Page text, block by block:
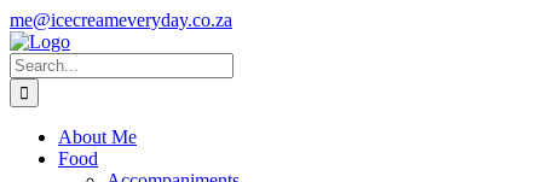
Skip
to
content
Instagram
me@icecreameveryday.co.za
Search
for:
About Me
Food